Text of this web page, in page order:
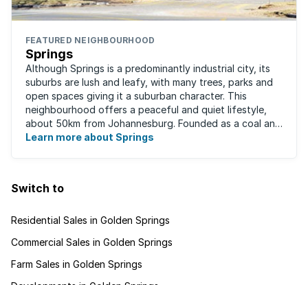
FEATURED NEIGHBOURHOOD
Springs
Although Springs is a predominantly industrial city, its
suburbs are lush and leafy, with many trees, parks and
open spaces giving it a suburban character. This
neighbourhood offers a peaceful and quiet lifestyle,
about 50km from Johannesburg. Founded as a coal and
gold mining town in 1904, Springs ...
Learn more about Springs
Switch to
Residential Sales in Golden Springs
Commercial Sales in Golden Springs
Farm Sales in Golden Springs